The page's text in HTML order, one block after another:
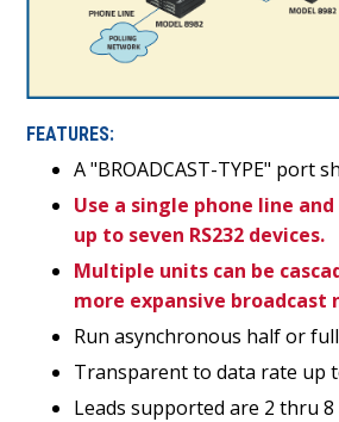
FEATURES:
A "BROADCAST-TYPE" port
Use a single phone line
up to seven RS232 devices.
Multiple units can be
more expansive broadcast
Run asynchronous half or
Transparent to data rate up
Leads supported are 2 thru 8